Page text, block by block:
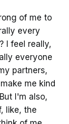
of me to
every
I feel really,
everyone
partners,
me kind
I'm also,
like, the